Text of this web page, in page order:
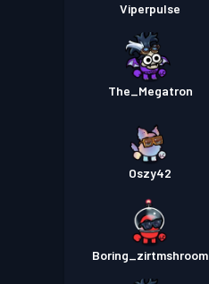
Viperpulse
The_Megatron
Oszy42
Boring_zirtmshroom